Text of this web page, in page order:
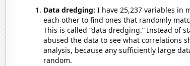
Data dredging: I have 25,237 variables in
each other to find ones that randomly
This is called “data dredging.” Instead of
abused the data to see what correlations
analysis, because any sufficiently large
random.